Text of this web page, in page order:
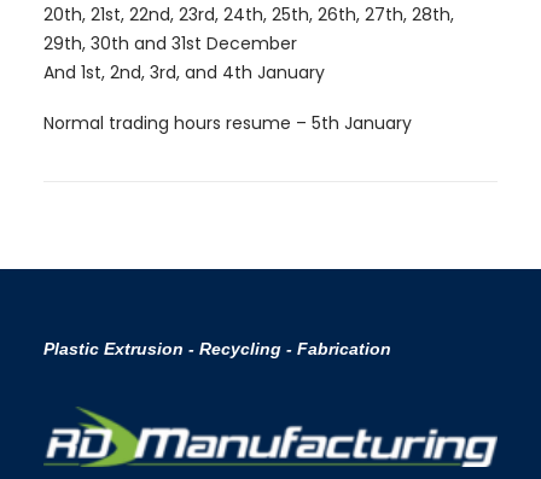
20th, 21st, 22nd, 23rd, 24th, 25th, 26th, 27th, 28th,
29th, 30th and 31st December
And 1st, 2nd, 3rd, and 4th January
Normal trading hours resume – 5th January
Plastic Extrusion - Recycling - Fabrication